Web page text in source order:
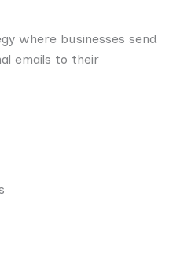
where businesses send
emails to their